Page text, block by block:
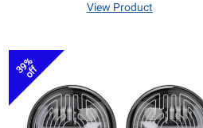
View Product
39%
off